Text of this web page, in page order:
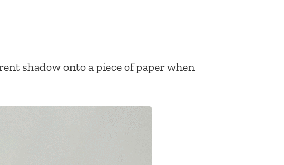
shadow onto a piece of paper when